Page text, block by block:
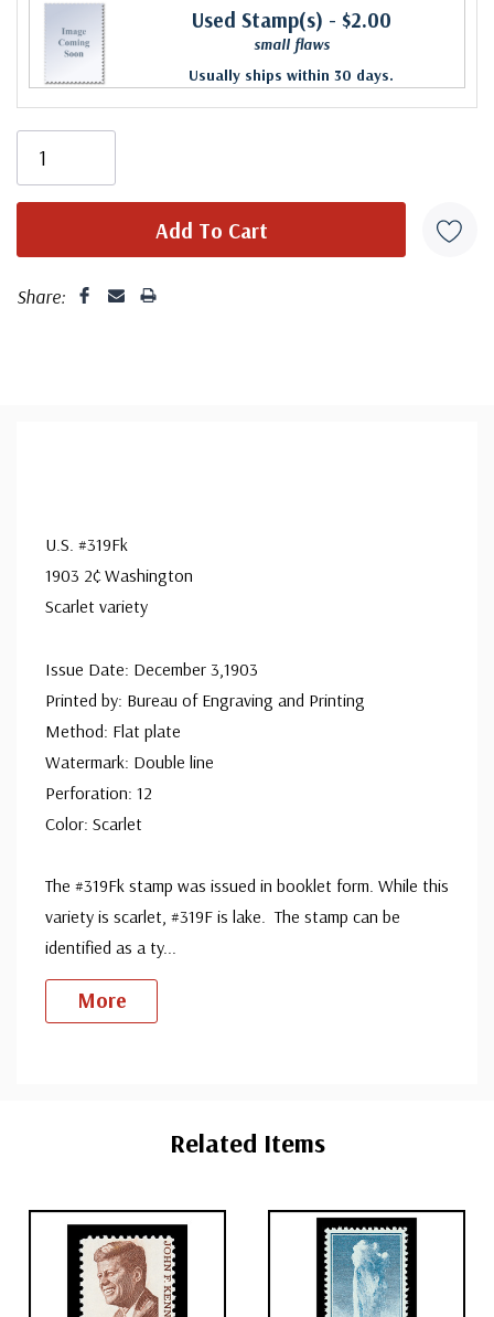
Used Stamp(s) - $2.00
small flaws
Usually ships within 30 days.
Share:
U.S. #319Fk
1903 2¢ Washington
Scarlet variety
Issue Date: December 3,1903
Printed by: Bureau of Engraving and Printing
Method: Flat plate
Watermark: Double line
Perforation: 12
Color: Scarlet
The #319Fk stamp was issued in booklet form. While this
variety is scarlet, #319F is lake. The stamp can be
identified as a ty...
More
Related Items